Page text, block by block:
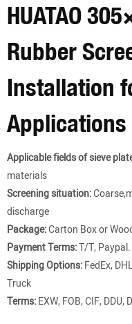
HUATAO
Rubber
Installation
Applications
Applicable fields of sieve
materials
Screening situation:
discharge
Package:Carton Box or
Payment Terms:T/T, Paypal.
Shipping Options:FedEx,
Truck
Terms:EXW, FOB, CIF, DDU,